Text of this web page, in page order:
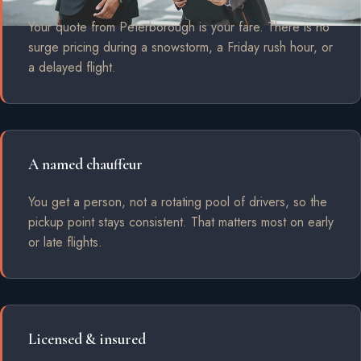
Your quote from Peterborough is your fare. There is no
surge pricing during a snowstorm, a Friday rush hour, or
a delayed flight.
A named chauffeur
You get a person, not a rotating pool of drivers, so the
pickup point stays consistent. That matters most on early
or late flights.
Licensed & insured